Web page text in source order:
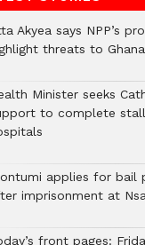
Akyea says NPP’s
threats to
Minister seeks
to complete
applies for bail
imprisonment at
front pages: